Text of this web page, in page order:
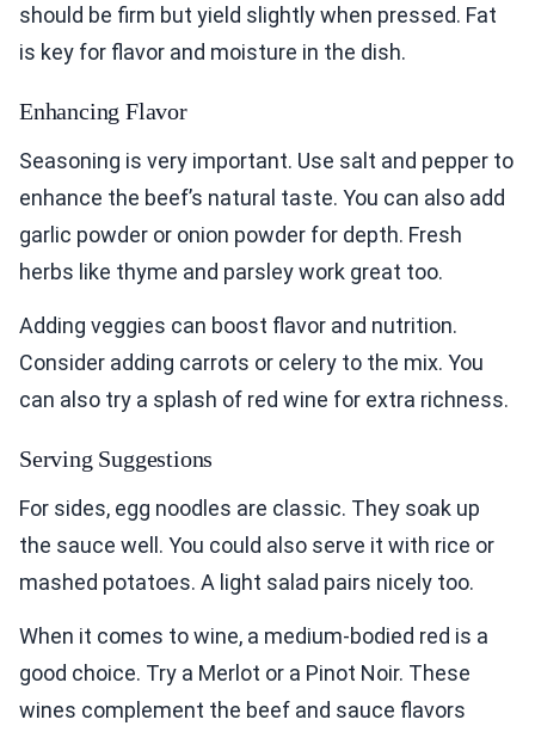
should be firm but yield slightly when pressed. Fat
is key for flavor and moisture in the dish.
Enhancing Flavor
Seasoning is very important. Use salt and pepper to
enhance the beef’s natural taste. You can also add
garlic powder or onion powder for depth. Fresh
herbs like thyme and parsley work great too.
Adding veggies can boost flavor and nutrition.
Consider adding carrots or celery to the mix. You
can also try a splash of red wine for extra richness.
Serving Suggestions
For sides, egg noodles are classic. They soak up
the sauce well. You could also serve it with rice or
mashed potatoes. A light salad pairs nicely too.
When it comes to wine, a medium-bodied red is a
good choice. Try a Merlot or a Pinot Noir. These
wines complement the beef and sauce flavors